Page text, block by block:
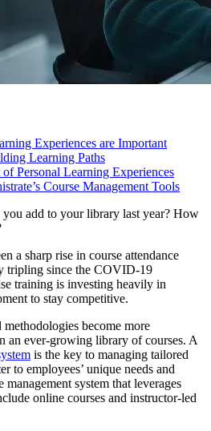
Experiences are Important
Learning Paths
Personal Learning Experiences
Course Management Tools
add to your library last year? How
a sharp rise in course attendance
tripling since the COVID-19
training is investing heavily in
to stay competitive.
become more
an ever-growing library of courses. A
is the key to managing tailored
to employees’ unique needs and
management system that leverages
online courses and instructor-led